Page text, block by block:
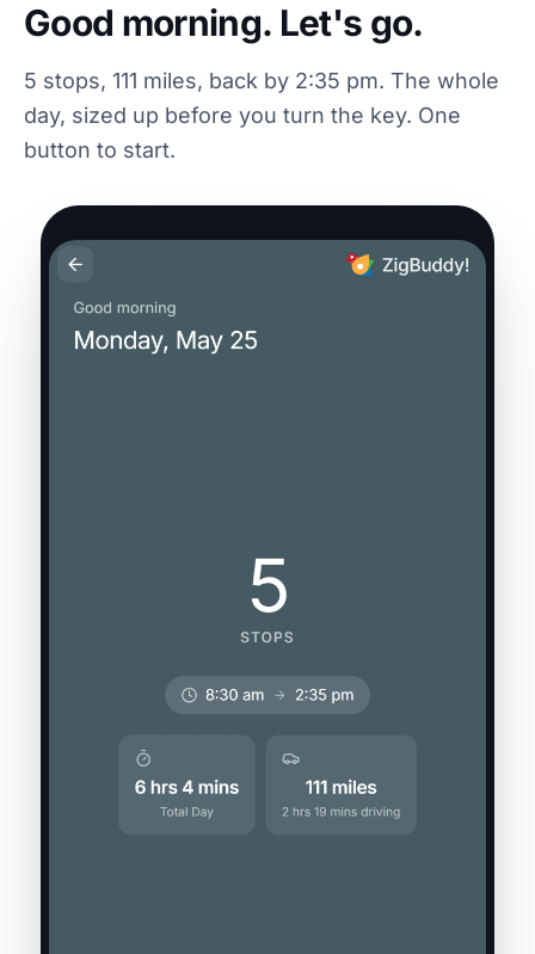
Good morning. Let's go.
5 stops, 111 miles, back by 2:35 pm. The whole
day, sized up before you turn the key. One
button to start.